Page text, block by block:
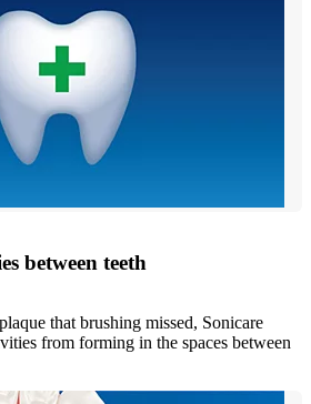
between teeth
that brushing missed, Sonicare
from forming in the spaces between